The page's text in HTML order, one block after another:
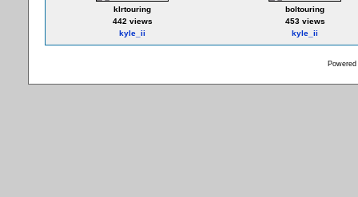
klrtouring
442 views
kyle_ii
boltouring
453 views
kyle_ii